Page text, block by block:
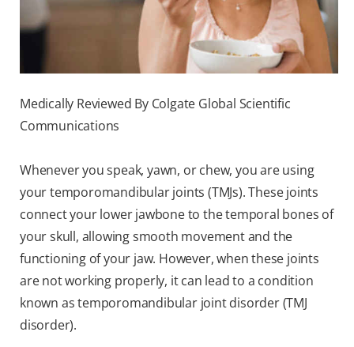
Medically Reviewed By Colgate Global Scientific
Communications
Whenever you speak, yawn, or chew, you are using
your temporomandibular joints (TMJs). These joints
connect your lower jawbone to the temporal bones of
your skull, allowing smooth movement and the
functioning of your jaw. However, when these joints
are not working properly, it can lead to a condition
known as temporomandibular joint disorder (TMJ
disorder).